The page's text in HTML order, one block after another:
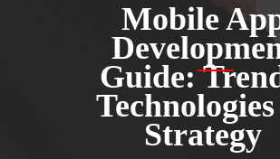
Mobile
Guide:
Strategy